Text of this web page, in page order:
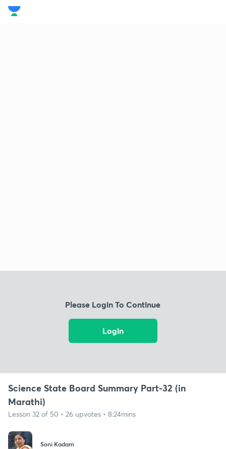
Please Login To Continue
Login
Science State Board Summary Part-32 (in
Marathi)
Lesson 32 of 50 • 26 upvotes • 8:24mins
Soni Kadam